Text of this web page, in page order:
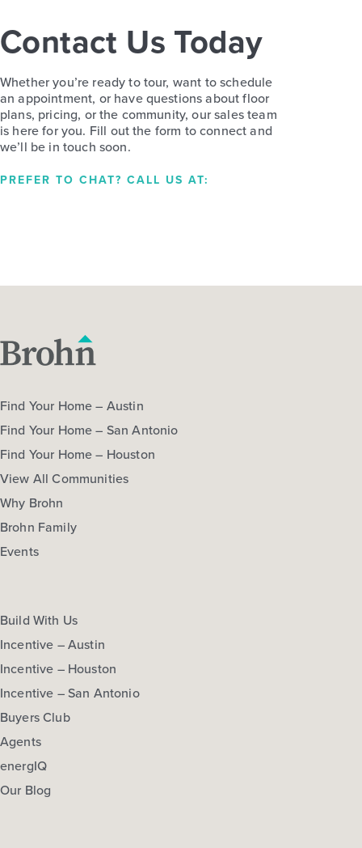
Contact Us Today
Whether you’re ready to tour, want to schedule
an appointment, or have questions about floor
plans, pricing, or the community, our sales team
is here for you. Fill out the form to connect and
we’ll be in touch soon.
PREFER TO CHAT? CALL US AT:
Find Your Home – Austin
Find Your Home – San Antonio
Find Your Home – Houston
View All Communities
Why Brohn
Brohn Family
Events
Build With Us
Incentive – Austin
Incentive – Houston
Incentive – San Antonio
Buyers Club
Agents
energIQ
Our Blog